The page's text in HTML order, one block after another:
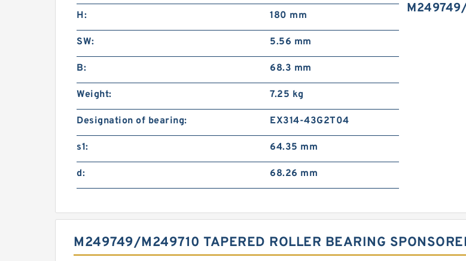
M249749/
H: 180 mm
SW: 5.56 mm
B: 68.3 mm
Weight: 7.25 kg
Designation of bearing: EX314-43G2T04
s1: 64.35 mm
d: 68.26 mm
M249749/M249710 TAPERED ROLLER BEARING